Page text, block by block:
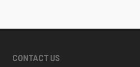
CONTACT US